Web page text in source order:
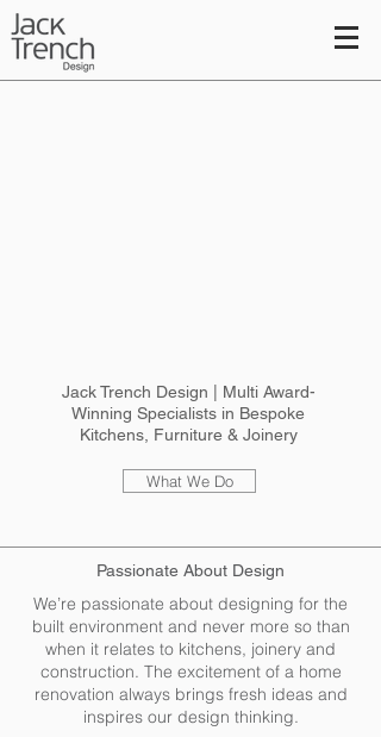
Jack Trench Design | Multi Award-
Winning Specialists in Bespoke
Kitchens, Furniture & Joinery
What We Do
Passionate About Design
We’re passionate about designing for the
built environment and never more so than
when it relates to kitchens, joinery and
construction. The excitement of a home
renovation always brings fresh ideas and
inspires our design thinking.